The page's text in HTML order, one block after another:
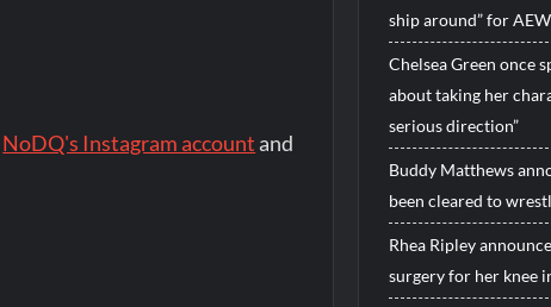
NoDQ's Instagram account and
ship around” for AEW
Chelsea Green once
about taking her
serious direction”
Buddy Matthews
been cleared to
Rhea Ripley
surgery for her knee